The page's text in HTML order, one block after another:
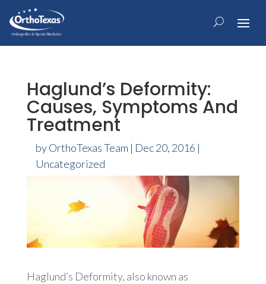
Haglund’s Deformity:
Causes, Symptoms And
Treatment
byOrthoTexas Team | Dec 20, 2016 |
Uncategorized
Haglund’s Deformity, also known as